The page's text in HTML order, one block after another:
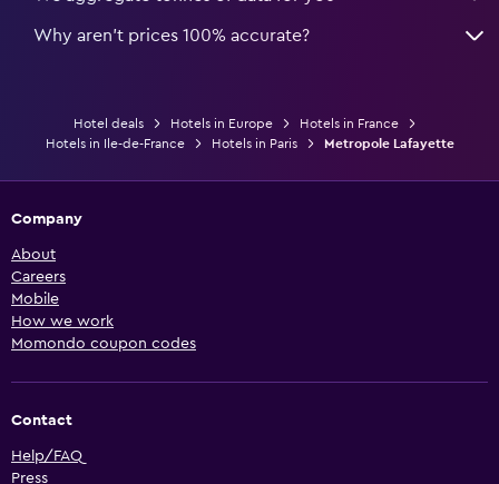
Why aren’t prices 100% accurate?
Hotel deals Hotels in Europe
Hotels in France
Hotels in Ile-de-France
Hotels in Paris Metropole Lafayette
Company
About
Careers
Mobile
How we work
Momondo coupon codes
Contact
Help/FAQ
Press